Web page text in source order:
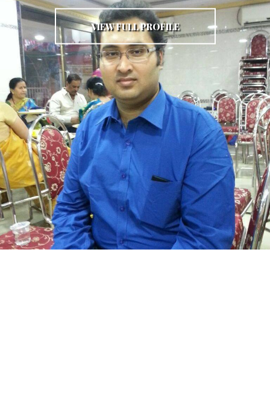
VIEW FULL PROFILE